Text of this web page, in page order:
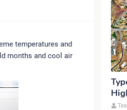
temperatures and
months and cool air